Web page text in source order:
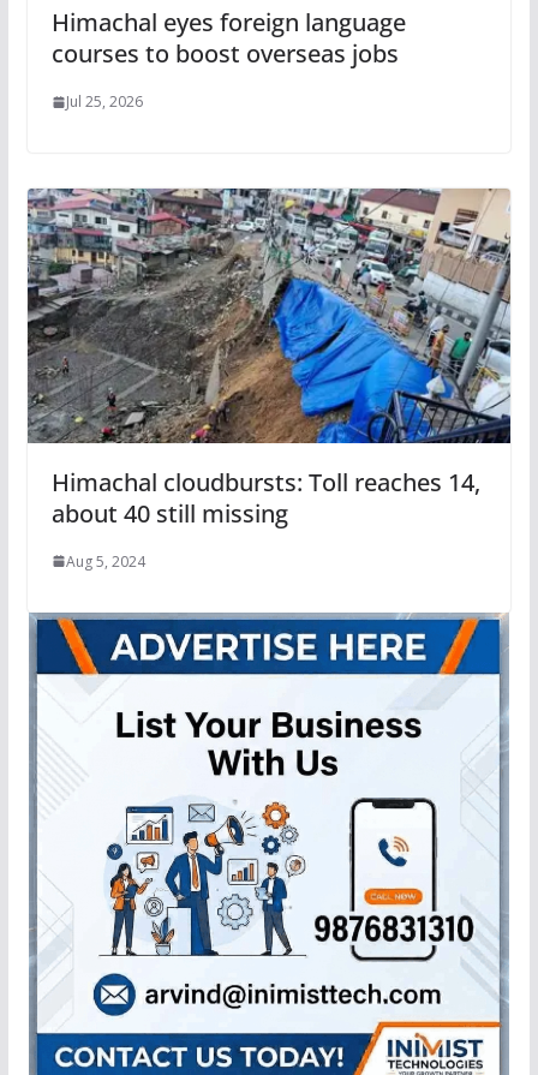
Himachal eyes foreign language
courses to boost overseas jobs
Jul 25, 2026
Himachal cloudbursts: Toll reaches 14,
about 40 still missing
Aug 5, 2024